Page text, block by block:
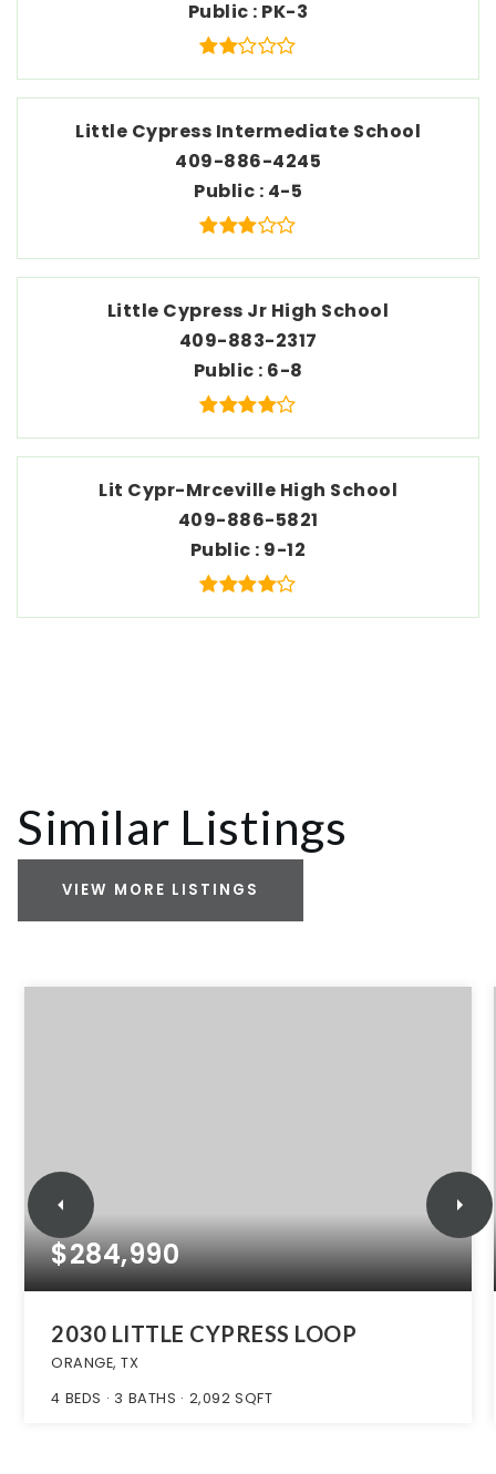
Public PK-3
Little Cypress Intermediate School
409-886-4245
Public 4-5
Little Cypress Jr High School
409-883-2317
Public 6-8
Lit Cypr-Mrceville High School
409-886-5821
Public 9-12
Similar Listings
VIEW MORE LISTINGS
$284,990
2030 LITTLE CYPRESS LOOP
ORANGE, TX
4 BEDS 3 BATHS 2,092 SQFT